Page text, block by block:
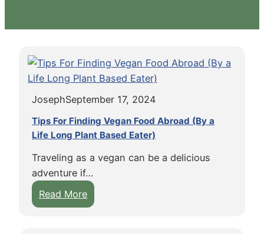
JosephSeptember 17, 2024
Tips For Finding Vegan Food Abroad (By a
Life Long Plant Based Eater)
Traveling as a vegan can be a delicious
adventure if…
Read More:
T